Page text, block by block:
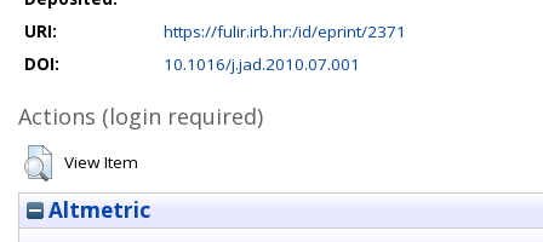
URI:
https://fulir.irb.hr:/id/eprint/2371
DOI:
10.1016/j.jad.2010.07.001
Actions (login required)
View Item
Altmetric